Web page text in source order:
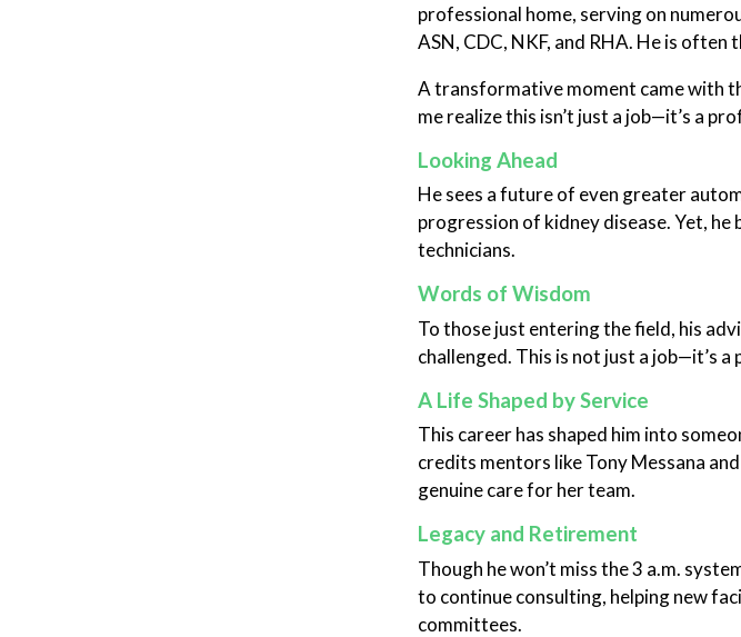
professional home, serving on
ASN, CDC, NKF, and RHA. He is
A transformative moment came with
me realize this isn’t just a job—it’s a
Looking Ahead
He sees a future of even greater
progression of kidney disease. Yet,
technicians.
Words of Wisdom
To those just entering the field, his
challenged. This is not just a job—it’s a
A Life Shaped by Service
This career has shaped him into
credits mentors like Tony Messana
genuine care for her team.
Legacy and Retirement
Though he won’t miss the 3 a.m.
to continue consulting, helping new
committees.